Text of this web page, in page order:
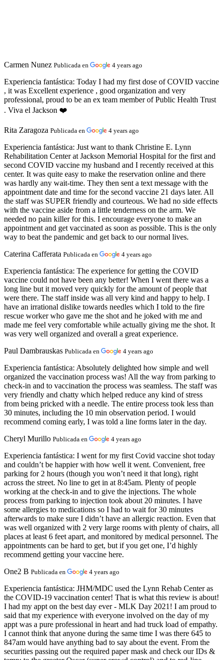
Carmen Nunez Publicada en 4 years ago
Experiencia fantástica: Today I had my first dose of COVID vaccine
, it was Excellent experience , good organization and very
professional, proud to be an ex team member of Public Health Trust
. Viva el Jackson ❤️
Rita Zaragoza Publicada en 4 years ago
Experiencia fantástica: Just want to thank Christine E. Lynn
Rehabilitation Center at Jackson Memorial Hospital for the first and
second COVID vaccine my husband and I recently received at this
center. It was quite easy to make the reservation online and there
was hardly any wait-time. They then sent a text message with the
appointment date and time for the second vaccine 21 days later. All
the staff was SUPER friendly and courteous. We had no side effects
with the vaccine aside from a little tenderness on the arm. We
needed no pain killer for this. I encourage everyone to make an
appointment and get vaccinated as soon as possible. This is the only
way to beat the pandemic and get back to our normal lives.
Caterina Cafferata Publicada en 4 years ago
Experiencia fantástica: The experience for getting the COVID
vaccine could not have been any better! When I went there was a
long line but it moved very quickly for the amount of people that
were there. The staff inside was all very kind and happy to help. I
have an irrational dislike towards needles which I told to the fire
rescue worker who gave me the shot and he joked with me and
made me feel very comfortable while actually giving me the shot. It
was very well organized and overall a great experience.
Paul Dambrauskas Publicada en 4 years ago
Experiencia fantástica: Absolutely delighted how simple and well
organized the vaccination process was! All the way from parking to
check-in and to vaccination the process was seamless. The staff was
very friendly and chatty which helped reduce any kind of stress
from being pricked with a needle. The entire process took less than
30 minutes, including the 10 min observation period. I would
recommend coming early, I was told a line forms later in the day.
Cheryl Murillo Publicada en 4 years ago
Experiencia fantástica: I went for my first Covid vaccine shot today
and couldn’t be happier with how well it went. Convenient, free
parking for 2 hours (though you won’t need it that long), right
across the street. No line to get in at 8:45am. Plenty of people
working at the check-in and to give the injections. The whole
process from parking to injection took about 20 minutes. I have
some allergies to medications so I had to wait for 30 minutes
afterwards to make sure I didn’t have an allergic reaction. Even that
was well organized with 2 very large rooms with plenty of chairs, all
places at least 6 feet apart, and monitored by medical personnel. The
appointments can be hard to get, but if you get one, I’d highly
recommend getting your vaccine here.
One2 B Publicada en 4 years ago
Experiencia fantástica: JHM/MDC used the Lynn Rehab Center as
the COVID-19 vaccination center! That is what this review is about!
I had my appt on the best day ever - MLK Day 2021! I am proud to
said that my experience with everyone involved on the day of my
appt was a pure professional in heart and had truck load of empathy.
I cannot think that anyone during the same time I was there 645 to
847am would have anything bad to say about the event. From the
securities passing out the required paper mask and check our IDs &